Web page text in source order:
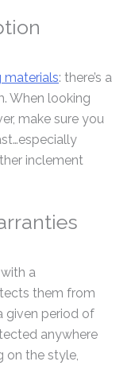
materials: there’s a
When looking
make sure you
inclement
a
them from
given period of
anywhere
on the style,